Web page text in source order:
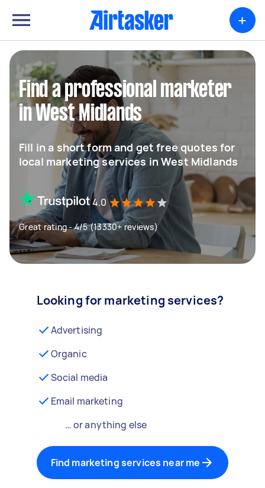
+
Find a professional marketer
in West Midlands
Fill in a short form and get free quotes for
local marketing services in West Midlands
4.0
Great rating - 4/5 (13330+ reviews)
Looking for marketing services?
Advertising
Organic
Social media
Email marketing
… or anything else
Find marketing services near me